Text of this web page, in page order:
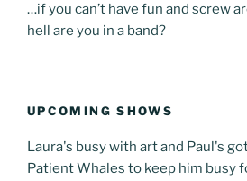
…if you can’t have fun and screw
hell are you in a band?
UPCOMING SHOWS
Laura's busy with art and Paul's
Patient Whales to keep him busy